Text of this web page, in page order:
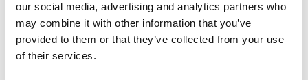
our social media, advertising and analytics partners who
may combine it with other information that you’ve
provided to them or that they’ve collected from your use
of their services.